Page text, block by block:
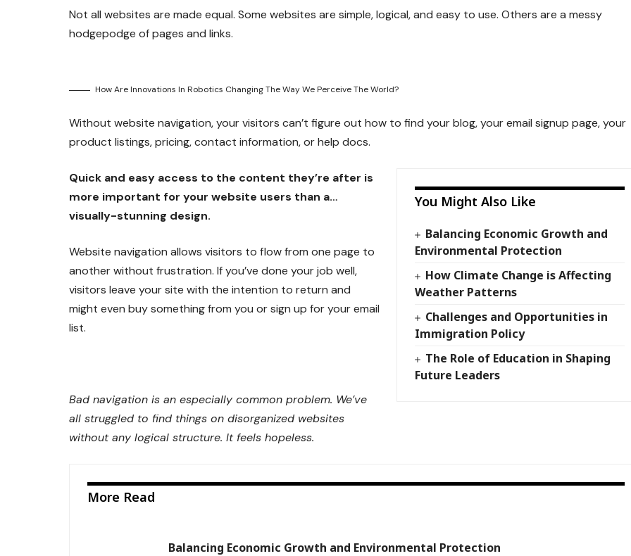
Not all websites are made equal. Some websites are simple, logical, and easy to use. Others are a messy
hodgepodge of pages and links.
How Are Innovations In Robotics Changing The Way We Perceive The World?
Without website navigation, your visitors can’t figure out how to find your blog, your email signup page, your
product listings, pricing, contact information, or help docs.
You Might Also Like
Balancing Economic Growth and
Environmental Protection
How Climate Change is Affecting
Weather Patterns
Challenges and Opportunities in
Immigration Policy
The Role of Education in Shaping
Future Leaders
Quick and easy access to the content they’re after is
more important for your website users than a…
visually-stunning design.
Website navigation allows visitors to flow from one page to
another without frustration. If you’ve done your job well,
visitors leave your site with the intention to return and
might even buy something from you or sign up for your email
list.
Bad navigation is an especially common problem. We’ve
all struggled to find things on disorganized websites
without any logical structure. It feels hopeless.
More Read
Balancing Economic Growth and Environmental Protection